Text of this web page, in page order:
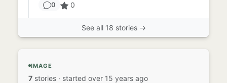
0 0
See all 18 stories →
IMAGE
7 stories · started over 15 years ago